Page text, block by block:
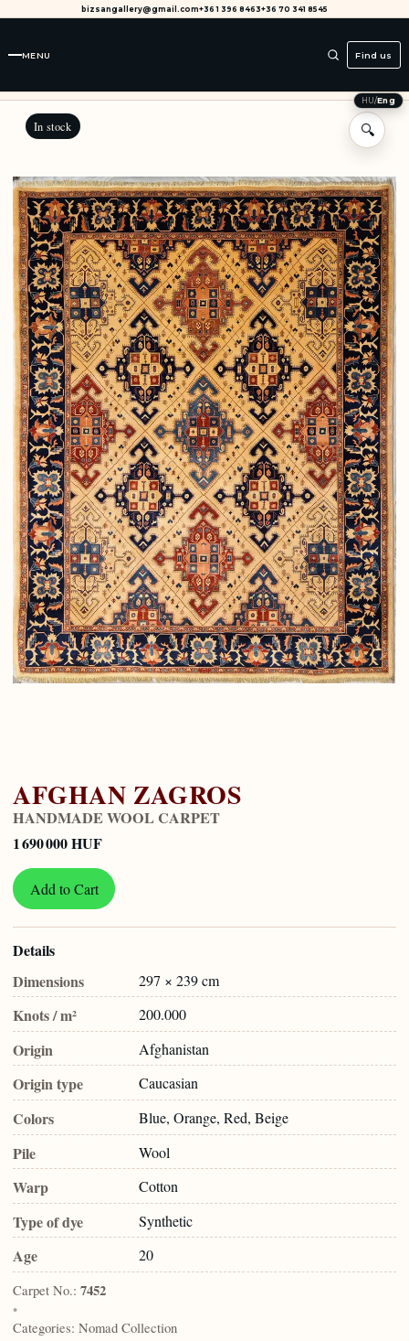
bizsangallery@gmail.com+36 1 396 8463+36 70 341 8545
MENU Find us
HU/Eng
In stock 🔍
AFGHAN ZAGROS
HANDMADE WOOL CARPET
1 690 000 HUF
Add to Cart
Details
Dimensions
297 × 239 cm
Knots / m² 200.000
Origin Afghanistan
Origin type Caucasian
Colors Blue, Orange, Red, Beige
Pile Wool
Warp Cotton
Type of dye Synthetic
Age 20
Carpet No.: 7452
•
Categories: Nomad Collection